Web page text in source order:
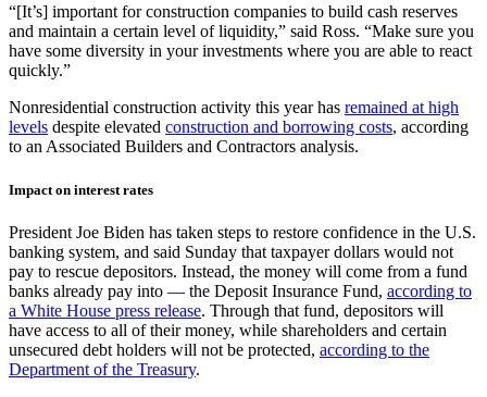
“[It’s] important for construction companies to build cash reserves
and maintain a certain level of liquidity,” said Ross. “Make sure you
have some diversity in your investments where you are able to react
quickly.”
Nonresidential construction activity this year has remained at high
levels despite elevated construction and borrowing costs, according
to an Associated Builders and Contractors analysis.
Impact on interest rates
President Joe Biden has taken steps to restore confidence in the U.S.
banking system, and said Sunday that taxpayer dollars would not
pay to rescue depositors. Instead, the money will come from a fund
banks already pay into — the Deposit Insurance Fund, according to
a White House press release. Through that fund, depositors will
have access to all of their money, while shareholders and certain
unsecured debt holders will not be protected, according to the
Department of the Treasury.